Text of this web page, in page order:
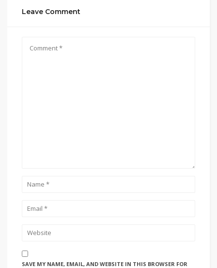
Leave Comment
SAVE MY NAME, EMAIL, AND WEBSITE IN THIS BROWSER FOR